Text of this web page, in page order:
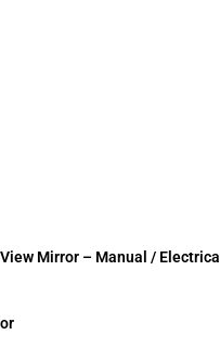
Mirror – Manual / Electrical